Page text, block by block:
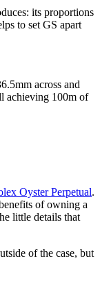
its proportions
to set GS apart
across and
achieving 100m of
Oyster Perpetual.
of owning a
little details that
of the case, but